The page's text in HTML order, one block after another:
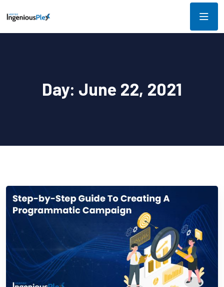
Day: June 22, 2021